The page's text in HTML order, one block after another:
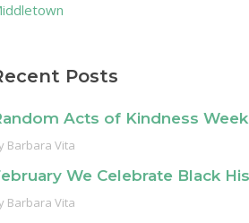
Posts
Acts of Kindness
Barbara Vita
We Celebrate Black
Barbara Vita